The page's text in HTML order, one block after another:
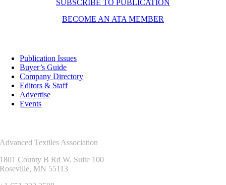
SUBSCRIBE TO PUBLICATION
BECOME AN ATA MEMBER
Publication Issues
Buyer’s Guide
Company Directory
Editors & Staff
Advertise
Events
Advanced Textiles Association
1801 County B Rd W, Suite 100
Roseville, MN 55113